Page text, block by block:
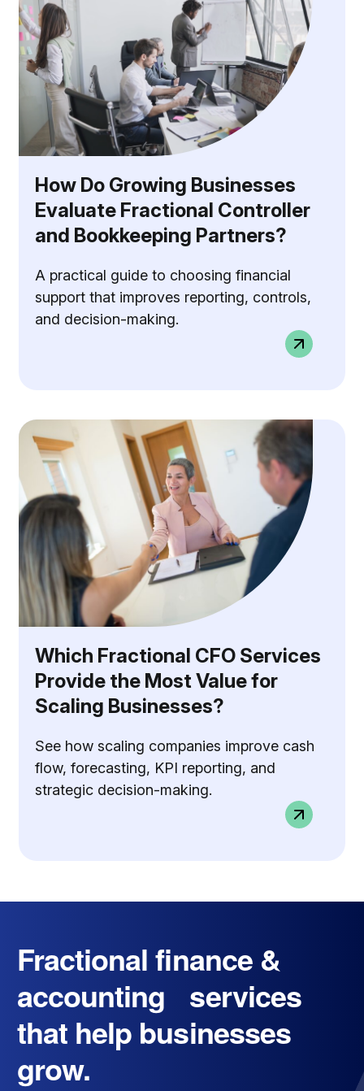
How Do Growing Businesses
Evaluate Fractional Controller
and Bookkeeping Partners?
A practical guide to choosing financial
support that improves reporting, controls,
and decision-making.
Which Fractional CFO Services
Provide the Most Value for
Scaling Businesses?
See how scaling companies improve cash
flow, forecasting, KPI reporting, and
strategic decision-making.
Fractional finance &
accounting services
that help businesses
grow.